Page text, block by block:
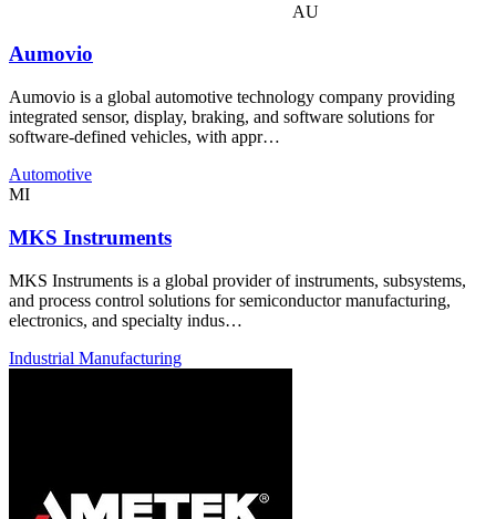
AU
Aumovio
Aumovio is a global automotive technology company providing
integrated sensor, display, braking, and software solutions for
software-defined vehicles, with appr…
Automotive
MI
MKS Instruments
MKS Instruments is a global provider of instruments, subsystems,
and process control solutions for semiconductor manufacturing,
electronics, and specialty indus…
Industrial Manufacturing